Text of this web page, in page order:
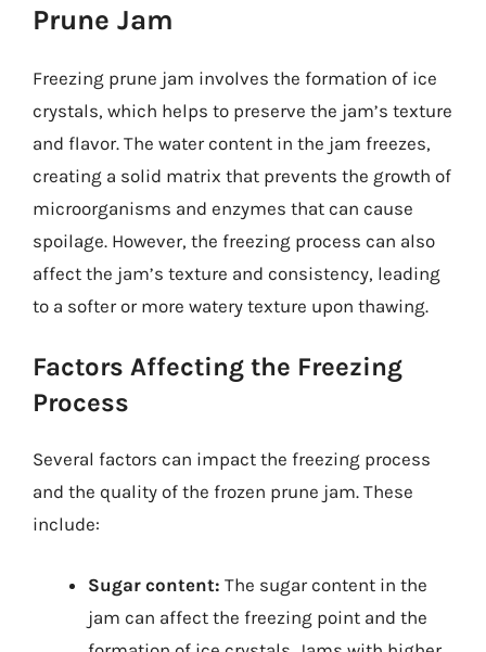
Prune Jam
Freezing prune jam involves the formation of ice
crystals, which helps to preserve the jam’s texture
and flavor. The water content in the jam freezes,
creating a solid matrix that prevents the growth of
microorganisms and enzymes that can cause
spoilage. However, the freezing process can also
affect the jam’s texture and consistency, leading
to a softer or more watery texture upon thawing.
Factors Affecting the Freezing
Process
Several factors can impact the freezing process
and the quality of the frozen prune jam. These
include:
Sugar content: The sugar content in the
jam can affect the freezing point and the